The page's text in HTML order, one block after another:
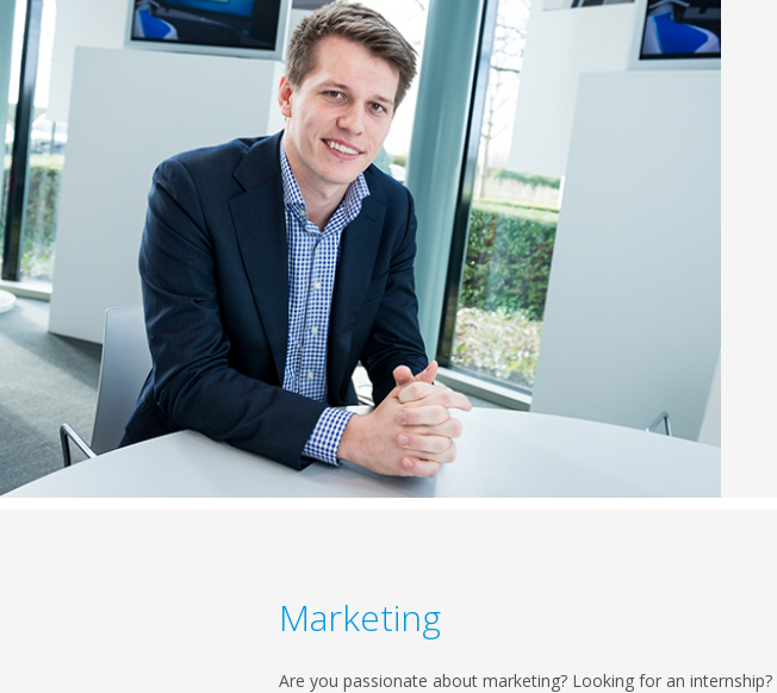
Marketing
Are you passionate about marketing? Looking for an internship?